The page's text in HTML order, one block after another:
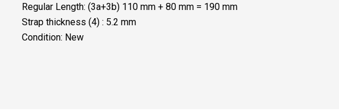
Regular Length: (3a+3b) 110 mm + 80 mm = 190 mm
Strap thickness (4) : 5.2 mm
Condition: New